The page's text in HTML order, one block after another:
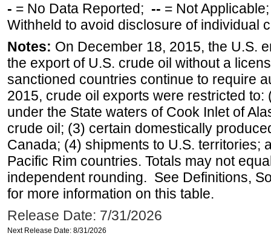
- = No Data Reported; -- = Not
Withheld to avoid disclosure of individual
Notes: On December 18, 2015, the U.S.
the export of U.S. crude oil without a
sanctioned countries continue to require
2015, crude oil exports were restricted
under the State waters of Cook Inlet of
crude oil; (3) certain domestically
Canada; (4) shipments to U.S. territories;
Pacific Rim countries. Totals may not
independent rounding. See Definitions,
for more information on this table.
Release Date: 7/31/2026
Next Release Date: 8/31/2026